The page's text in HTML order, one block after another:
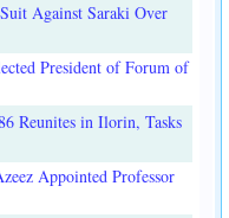
Against Saraki Over
President of Forum of
Reunites in Ilorin, Tasks
Appointed Professor